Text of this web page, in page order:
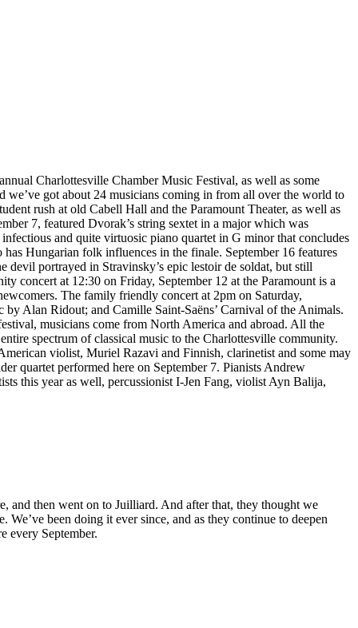
Charlottesville Chamber Music Festival, as well as some
we’ve got about 24 musicians coming in from all over the world to
rush at old Cabell Hall and the Paramount Theater, as well as
7, featured Dvorak’s string sextet in a major which was
and quite virtuosic piano quartet in G minor that concludes
Hungarian folk influences in the finale. September 16 features
portrayed in Stravinsky’s epic lestoir de soldat, but still
concert at 12:30 on Friday, September 12 at the Paramount is a
The family friendly concert at 2pm on Saturday,
Alan Ridout; and Camille Saint-Saëns’ Carnival of the Animals.
musicians come from North America and abroad. All the
spectrum of classical music to the Charlottesville community.
violist, Muriel Razavi and Finnish, clarinetist and some may
quartet performed here on September 7. Pianists Andrew
this year as well, percussionist I-Jen Fang, violist Ayn Balija,
and then went on to Juilliard. And after that, they thought we
been doing it ever since, and as they continue to deepen
every September.